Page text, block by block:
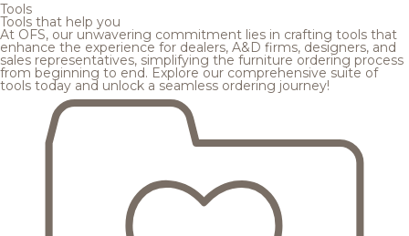
Tools
Tools that help you
At OFS, our unwavering commitment lies in crafting tools that
enhance the experience for dealers, A&D firms, designers, and
sales representatives, simplifying the furniture ordering process
from beginning to end. Explore our comprehensive suite of
tools today and unlock a seamless ordering journey!